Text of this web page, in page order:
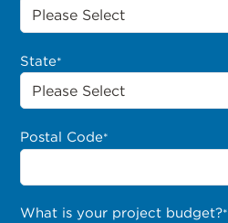
State*
Postal Code*
What is your project budget?*